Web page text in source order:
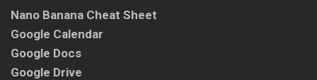
Nano Banana Cheat Sheet
Google Calendar
Google Docs
Google Drive